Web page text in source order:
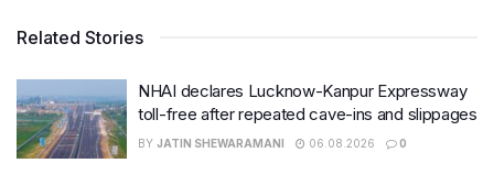
Related Stories
NHAI declares Lucknow-Kanpur Expressway
toll-free after repeated cave-ins and slippages
BY JATIN SHEWARAMANI 06.08.2026 0